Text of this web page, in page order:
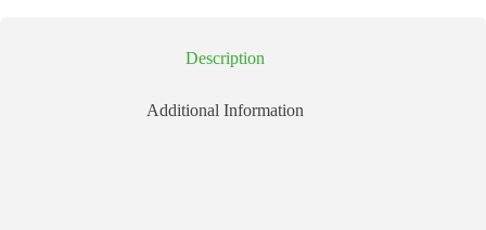
Description
Additional Information